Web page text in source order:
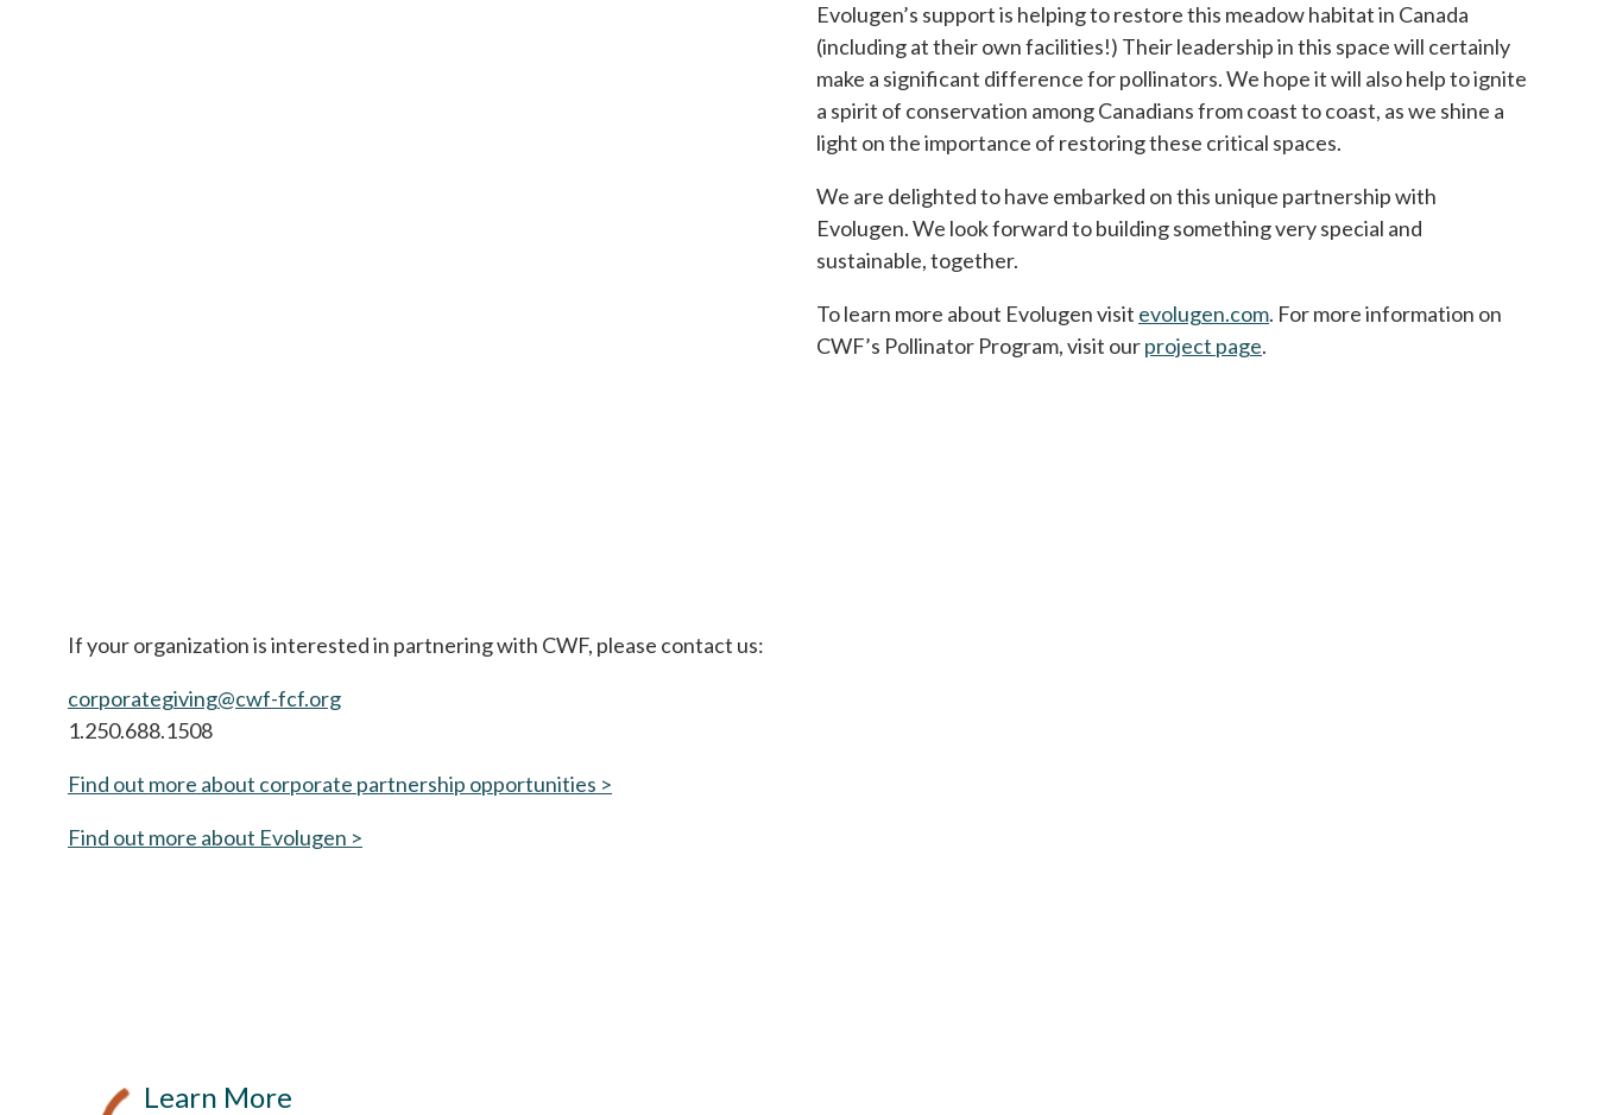
Evolugen’s support is helping to restore this meadow habitat in Canada
(including at their own facilities!) Their leadership in this space will certainly
make a significant difference for pollinators. We hope it will also help to ignite
a spirit of conservation among Canadians from coast to coast, as we shine a
light on the importance of restoring these critical spaces.
We are delighted to have embarked on this unique partnership with
Evolugen. We look forward to building something very special and
sustainable, together.
To learn more about Evolugen visit evolugen.comopens in a new tab
. For more information on
CWF’s Pollinator Program, visit ourproject page.
If your organization is interested in partnering with CWF, please contact us:
corporategiving@cwf-fcf.org
1.250.688.1508
Find out more about corporate partnership opportunities >
Find out more about Evolugen >
Learn More